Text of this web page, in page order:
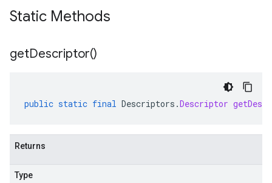
Static Methods
getDescriptor()
public static final Descriptors .Descriptor
Returns
Type